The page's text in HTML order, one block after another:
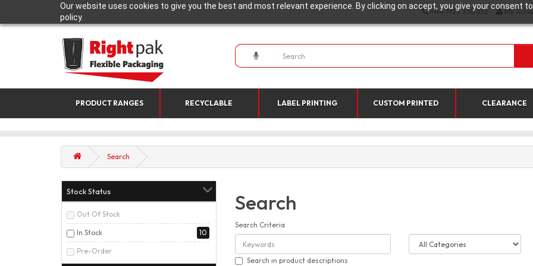
Our website uses cookies to give you the best and most relevant experience. By clicking on accept, you give your consent
policy.
+44 1923 330452 My
PRODUCT RANGES RECYCLABLE LABEL PRINTING CUSTOM PRINTED CLEARANCE
Search
Stock Status
Out Of Stock
In Stock 10
Pre-Order
Search
Search Criteria
Search in product descriptions